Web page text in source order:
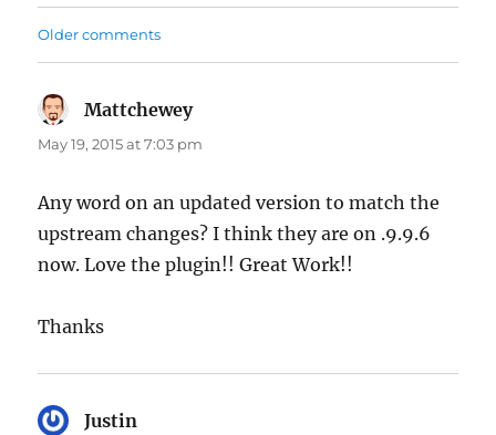
Comments
Older comments
Mattcheweysays:
May 19, 2015 at 7:03 pm
Any word on an updated version to match the
upstream changes? I think they are on .9.9.6
now. Love the plugin!! Great Work!!
Thanks
Justin